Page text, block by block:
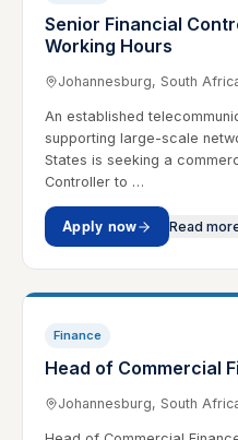
Senior Financial
Working Hours
Johannesburg, South
An established
supporting large-scale
States is seeking a
Controller to …
Apply now Read
Finance
Head of Commercial
Johannesburg, South